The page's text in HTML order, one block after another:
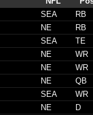
SEA
RB
NE
RB
SEA
TE
NE
WR
NE
WR
NE
QB
SEA
WR
NE
D